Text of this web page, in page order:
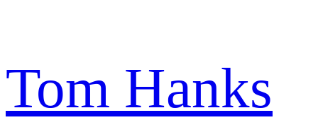
Tom Hanks